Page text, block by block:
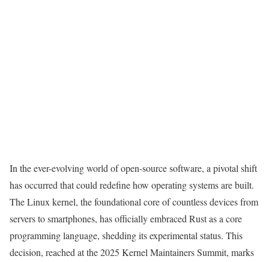
In the ever-evolving world of open-source software, a pivotal shift
has occurred that could redefine how operating systems are built.
The Linux kernel, the foundational core of countless devices from
servers to smartphones, has officially embraced Rust as a core
programming language, shedding its experimental status. This
decision, reached at the 2025 Kernel Maintainers Summit, marks